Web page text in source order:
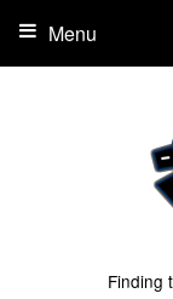
Finding
Menu